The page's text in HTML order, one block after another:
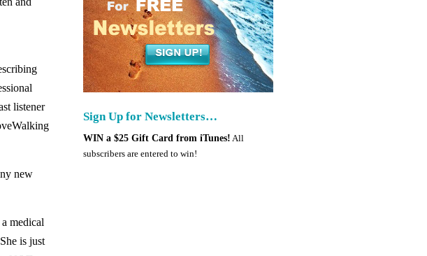
listener
new
medical
is just
Sign Up for Newsletters…
WIN a $25 Gift Card from iTunes! All
subscribers are entered to win!